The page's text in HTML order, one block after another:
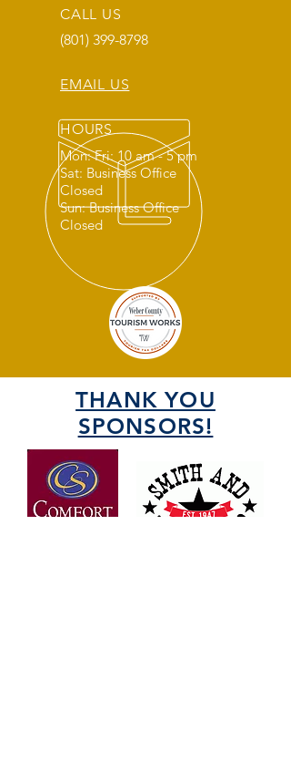
CALL US
(801) 399-8798
EMAIL US
HOURS
Mon: Fri: 10 am - 5 pm
Sat: Business Office
Closed
Sun: Business Office
Closed
THANK YOU
SPONSORS!